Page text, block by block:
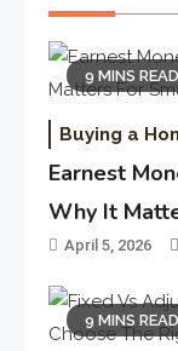
9 MINS READ
Buying a
Earnest
Why It
April 5, 2026
9 MINS READ